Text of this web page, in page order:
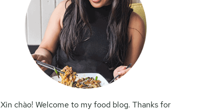
Xin chào! Welcome to my food blog. Thanks for